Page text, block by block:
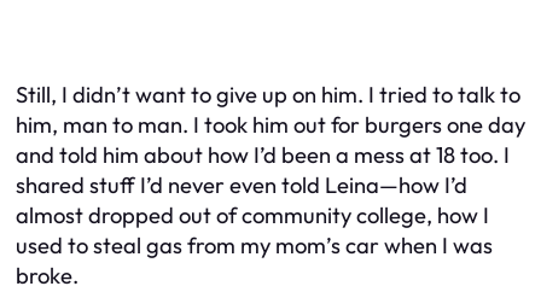
Still, I didn’t want to give up on him. I tried to talk to
him, man to man. I took him out for burgers one day
and told him about how I’d been a mess at 18 too. I
shared stuff I’d never even told Leina—how I’d
almost dropped out of community college, how I
used to steal gas from my mom’s car when I was
broke.